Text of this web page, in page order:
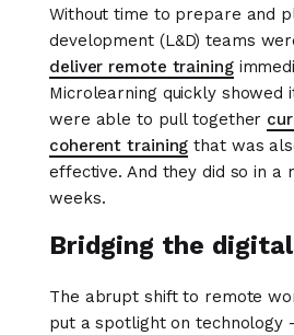
Without time to prepare and
development (L&D) teams
deliver remote training
Microlearning quickly showed
were able to pull together
coherent training that was
effective. And they did so in a
weeks.
Bridging the
The abrupt shift to remote
put a spotlight on technology